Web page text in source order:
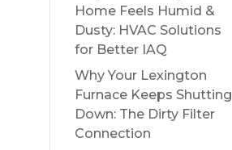
Home Feels Humid &
Dusty: HVAC Solutions
for Better IAQ
Why Your Lexington
Furnace Keeps Shutting
Down: The Dirty Filter
Connection